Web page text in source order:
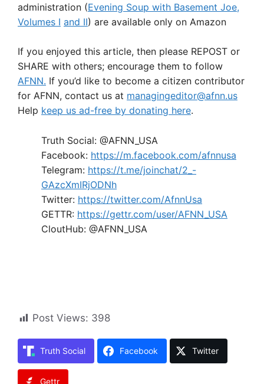
administration (Evening Soup with Basement Joe,
Volumes I and II) are available only on Amazon
If you enjoyed this article, then please REPOST or
SHARE with others; encourage them to follow
AFNN. If you’d like to become a citizen contributor
for AFNN, contact us at managingeditor@afnn.us
Help keep us ad-free by donating here.
Truth Social: @AFNN_USA
Facebook: https://m.facebook.com/afnnusa
Telegram: https://t.me/joinchat/2_-
GAzcXmIRjODNh
Twitter: https://twitter.com/AfnnUsa
GETTR: https://gettr.com/user/AFNN_USA
CloutHub: @AFNN_USA
Post Views: 398
Truth Social Facebook Twitter
Gettr